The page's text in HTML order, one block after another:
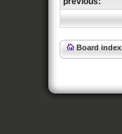
Board index